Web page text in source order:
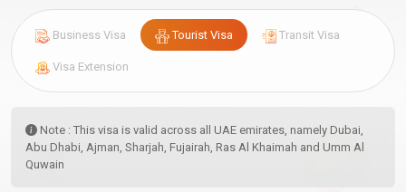
Business Visa Tourist Visa Transit Visa
Visa Extension
Note : This visa is valid across all UAE emirates, namely Dubai,
Abu Dhabi, Ajman, Sharjah, Fujairah, Ras Al Khaimah and Umm Al
Quwain